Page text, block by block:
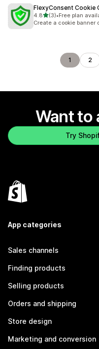
FlexyConsent Cookie
4.8out of 5 stars
(3)
3 total reviews
•Free plan
Create a cookie banner
1 2
Want to
Try
App categories
Sales channels
Finding products
Selling products
Orders and shipping
Store design
Marketing and conversion